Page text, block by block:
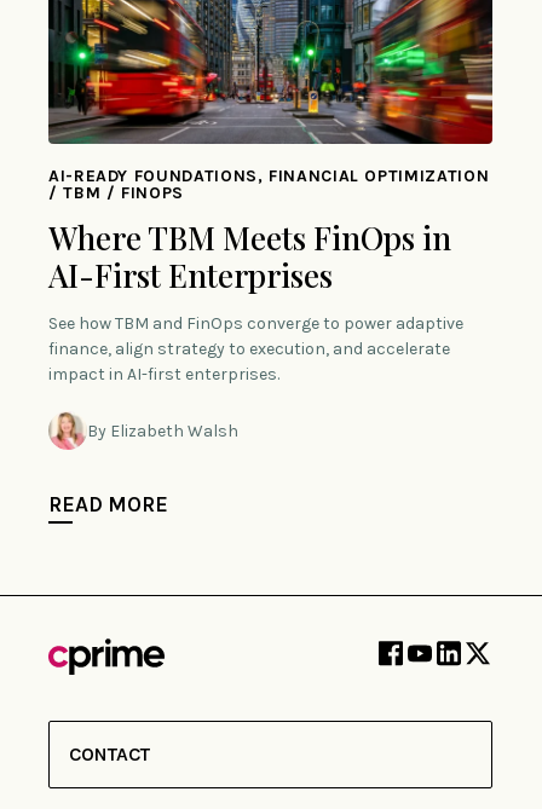
AI-READY FOUNDATIONS, FINANCIAL OPTIMIZATION
/ TBM / FINOPS
Where TBM Meets FinOps in
AI-First Enterprises
See how TBM and FinOps converge to power adaptive
finance, align strategy to execution, and accelerate
impact in AI-first enterprises.
By Elizabeth Walsh
READ MORE
CONTACT